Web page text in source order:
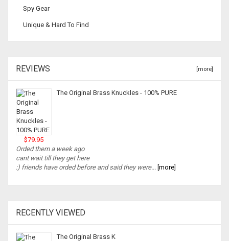
Spy Gear
Unique & Hard To Find
REVIEWS [more]
The Original Brass Knuckles - 100% PURE
$79.95
Orded them a week ago
cant wait till they get here
:) friends have orded before and said they were...
[more]
RECENTLY VIEWED
The Original Brass K